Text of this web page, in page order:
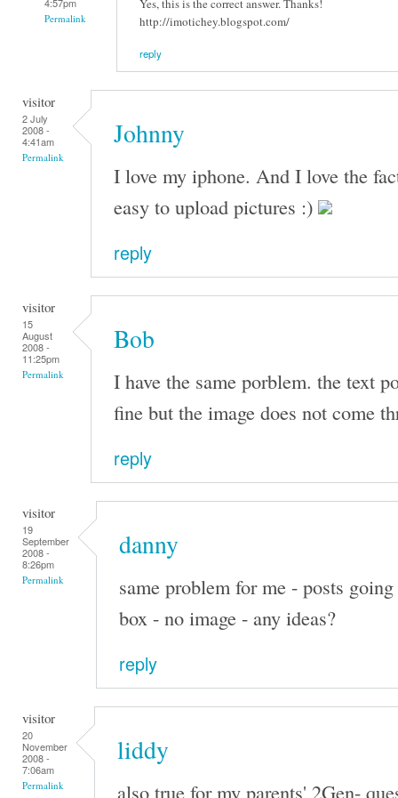
4:57pm
Permalink
Yes, this is the correct answer. Thanks!
http://imotichey.blogspot.com/
reply
visitor
2 July
2008 -
4:41am
Permalink
Johnny
I love my iphone. And I love the
easy to upload pictures :)
reply
visitor
15
August
2008 -
11:25pm
Permalink
Bob
I have the same porblem. the text
fine but the image does not come
reply
visitor
19
September
2008 -
8:26pm
Permalink
danny
same problem for me - posts
box - no image - any ideas?
reply
visitor
20
November
2008 -
7:06am
Permalink
liddy
also true for my parents' 2Gen-